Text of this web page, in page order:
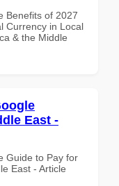
Benefits of 2027
Currency in Local
& the Middle
East -
Guide to Pay for
East - Article